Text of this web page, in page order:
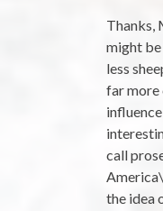
Thanks,
might
less
far more
call
the idea